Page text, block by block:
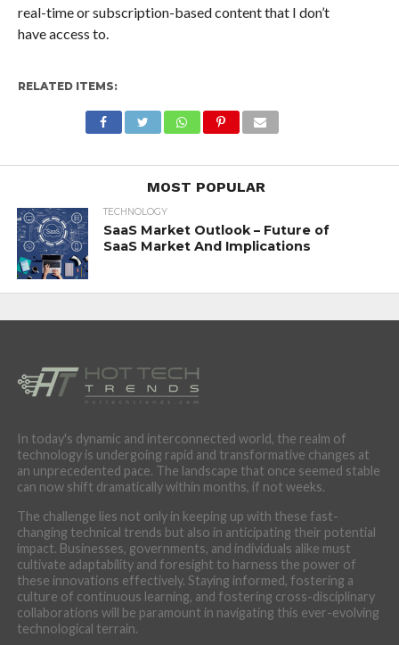
real-time or subscription-based content that I don’t
have access to.
RELATED ITEMS:
MOST POPULAR
TECHNOLOGY
SaaS Market Outlook – Future of
SaaS Market And Implications
In today's dynamic and interconnected world, the realm of
technology is undergoing rapid and transformative changes at
an unprecedented pace. The landscape that once seemed stable
can now shift dramatically within months, if not weeks.
The challenge lies not only in keeping up with these fast-
changing technical trends but also in anticipating their potential
impact. Businesses, governments, and individuals alike must
cultivate adaptability and foresight to harness the power of
these innovations effectively. Staying informed, fostering a
culture of continuous learning, and fostering cross-disciplinary
collaborations will be paramount in navigating this ever-evolving
technological terrain.